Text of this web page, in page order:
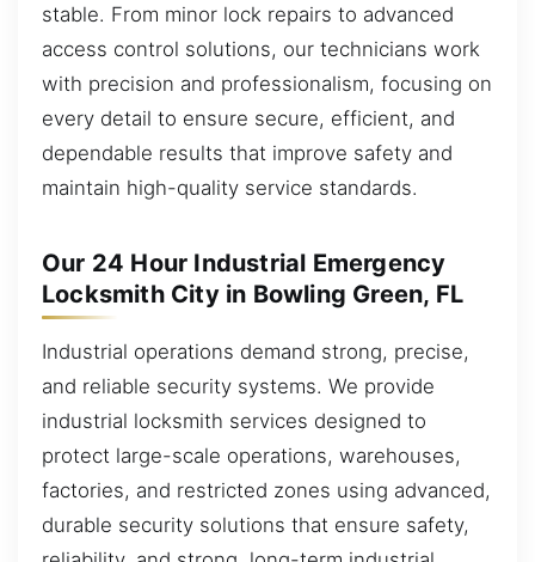
stable. From minor lock repairs to advanced
access control solutions, our technicians work
with precision and professionalism, focusing on
every detail to ensure secure, efficient, and
dependable results that improve safety and
maintain high-quality service standards.
Our 24 Hour Industrial Emergency
Locksmith City in Bowling Green, FL
Industrial operations demand strong, precise,
and reliable security systems. We provide
industrial locksmith services designed to
protect large-scale operations, warehouses,
factories, and restricted zones using advanced,
durable security solutions that ensure safety,